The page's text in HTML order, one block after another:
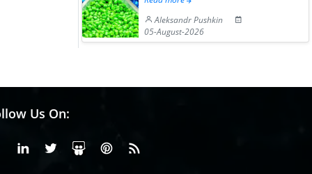
Aleksandr Pushkin
05-August-2026
Us On:
FacebookLinkedinX or Twiter
SlideShare
Pinterest